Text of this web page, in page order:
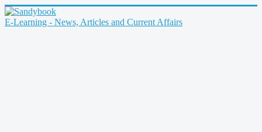
E-Learning - News, Articles and Current Affairs